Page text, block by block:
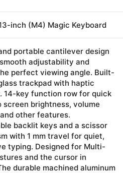
inch (M4) Magic Keyboard
portable cantilever design
adjustability and
perfect viewing angle. Built-
trackpad with haptic
14-key function row for quick
screen brightness, volume
other features.
backlit keys and a scissor
with 1 mm travel for quiet,
typing. Designed for Multi-
and the cursor in
durable machined aluminum